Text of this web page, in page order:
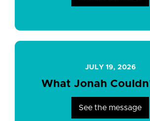
JULY 19, 2026
What Jonah
See the message